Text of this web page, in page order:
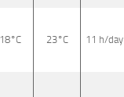
18°C 23°C 11 h/day